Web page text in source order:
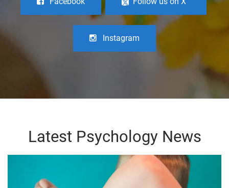
Instagram
Latest Psychology News